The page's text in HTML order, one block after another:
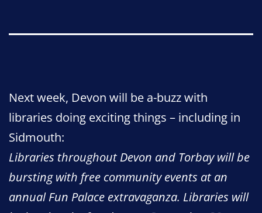
Next week, Devon will be a-buzz with
libraries doing exciting things – including in
Sidmouth:
Libraries throughout Devon and Torbay will be
bursting with free community events at an
annual Fun Palace extravaganza. Libraries will